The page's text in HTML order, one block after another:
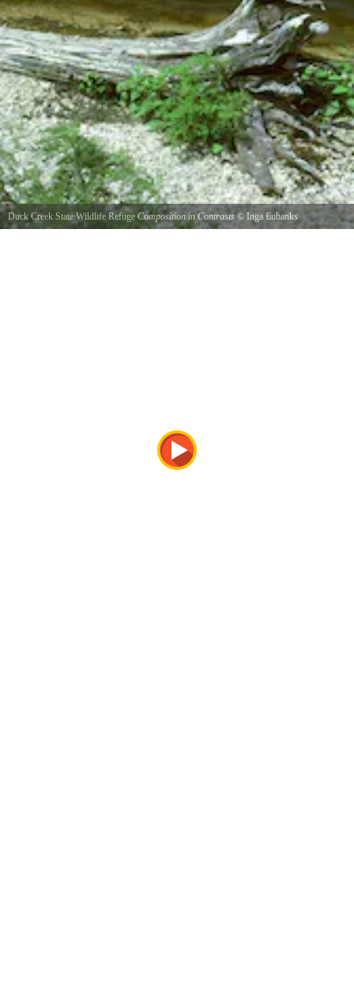
Duck Creek State Wildlife Refuge Composition in Contrasts© Inga Eubanks